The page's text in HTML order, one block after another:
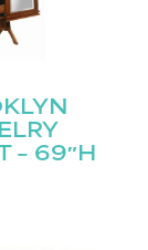
– 69″H